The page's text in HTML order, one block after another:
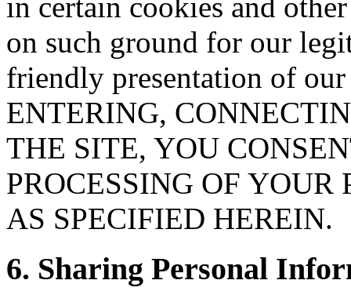
on such ground for our
friendly presentation of
ENTERING,
THE SITE, YOU
PROCESSING OF
AS SPECIFIED HEREIN.
6. Sharing Personal